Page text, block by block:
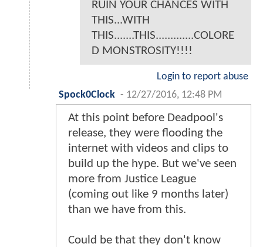
RUIN YOUR CHANCES WITH
THIS...WITH
THIS.......THIS.............COLORE
D MONSTROSITY!!!!
Login to report abuse
Spock0Clock - 12/27/2016, 12:48 PM
At this point before Deadpool's
release, they were flooding the
internet with videos and clips to
build up the hype. But we've seen
more from Justice League
(coming out like 9 months later)
than we have from this.
Could be that they don't know